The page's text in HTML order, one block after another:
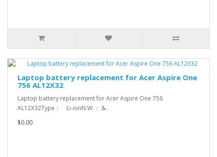
Laptop battery replacement for Acer Aspire One
756 AL12X32
Laptop battery replacement for Acer Aspire One 756
AL12X32Type： Li-ionN.W.： &..
$0.00